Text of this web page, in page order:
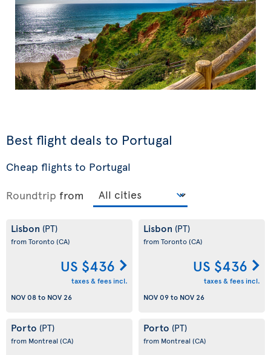
Best flight deals to Portugal
Cheap flights to Portugal
Roundtrip from
Lisbon (PT)
from Toronto(CA)
US $436
taxes & fees incl.
NOV 08to NOV 26
Lisbon (PT)
from Toronto(CA)
US $436
taxes & fees incl.
NOV 09to NOV 26
Porto (PT)
from Montreal (CA)
Porto (PT)
from Montreal (CA)